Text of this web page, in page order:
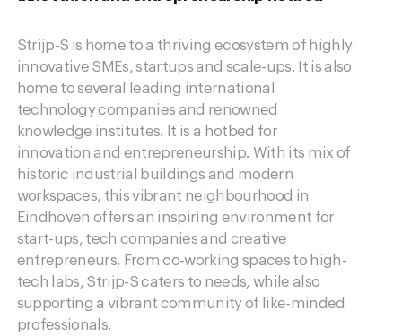
Strijp-S is home to a thriving ecosystem of highly
innovative SMEs, startups and scale-ups. It is also
home to several leading international
technology companies and renowned
knowledge institutes. It is a hotbed for
innovation and entrepreneurship. With its mix of
historic industrial buildings and modern
workspaces, this vibrant neighbourhood in
Eindhoven offers an inspiring environment for
start-ups, tech companies and creative
entrepreneurs. From co-working spaces to high-
tech labs, Strijp-S caters to needs, while also
supporting a vibrant community of like-minded
professionals.